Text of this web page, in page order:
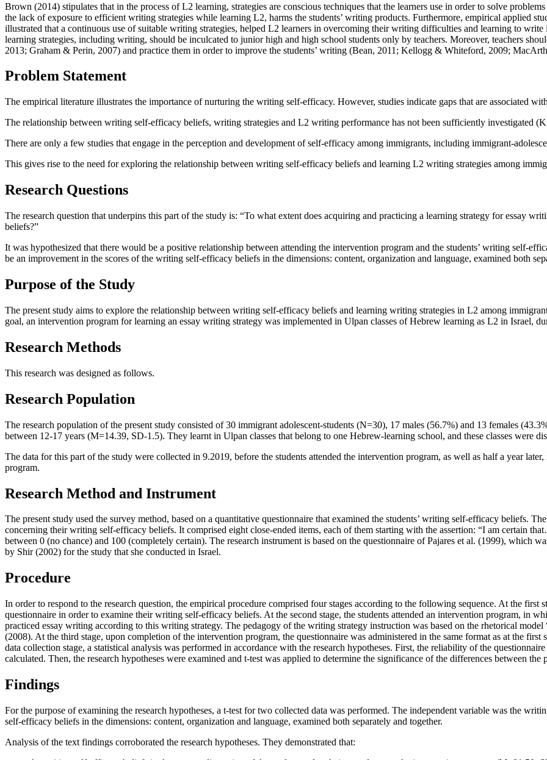
Brown (2014) stipulates that in the process of L2 learning, strategies are conscious techniques that the learners use in order to solve
the lack of exposure to efficient writing strategies while learning L2, harms the students’ writing products. Furthermore, empirical applied
illustrated that a continuous use of suitable writing strategies, helped L2 learners in overcoming their writing difficulties and learning to
learning strategies, including writing, should be inculcated to junior high and high school students only by teachers. Moreover, teachers
2013; Graham & Perin, 2007) and practice them in order to improve the students’ writing (Bean, 2011 ; Kellogg & Whiteford, 2009;
Problem Statement
The empirical literature illustrates the importance of nurturing the writing self-efficacy. However, studies indicate gaps that are associated
The relationship between writing self-efficacy beliefs, writing strategies and L2 writing performance has not been sufficiently investigated (
There are only a few studies that engage in the perception and development of self-efficacy among immigrants, including immigrant-
This gives rise to the need for exploring the relationship between writing self-efficacy beliefs and learning L2 writing strategies among
Research Questions
The research question that underpins this part of the study is: “To what extent does acquiring and practicing a learning strategy for essay
beliefs?”
It was hypothesized that there would be a positive relationship between attending the intervention program and the students’ writing self-
be an improvement in the scores of the writing self-efficacy beliefs in the dimensions: content, organization and language, examined both
Purpose of the Study
The present study aims to explore the relationship between writing self-efficacy beliefs and learning writing strategies in L2 among
goal, an intervention program for learning an essay writing strategy was implemented in Ulpan classes of Hebrew learning as L2 in Israel,
Research Methods
This research was designed as follows.
Research Population
The research population of the present study consisted of 30 immigrant adolescent-students (N=30), 17 males (56.7%) and 13 females
between 12-17 years (M=14.39, SD-1.5). They learnt in Ulpan classes that belong to one Hebrew-learning school, and these classes were
The data for this part of the study were collected in 9.2019, before the students attended the intervention program, as well as half a year
program.
Research Method and Instrument
The present study used the survey method, based on a quantitative questionnaire that examined the students’ writing self-efficacy beliefs.
concerning their writing self-efficacy beliefs. It comprised eight close-ended items, each of them starting with the assertion: “I am certain
between 0 (no chance) and 100 (completely certain). The research instrument is based on the questionnaire of Pajares et al. (1999), which
by Shir (2002) for the study that she conducted in Israel.
Procedure
In order to respond to the research question, the empirical procedure comprised four stages according to the following sequence. At the first
questionnaire in order to examine their writing self-efficacy beliefs. At the second stage, the students attended an intervention program, in
practiced essay writing according to this writing strategy. The pedagogy of the writing strategy instruction was based on the rhetorical
(2008). At the third stage, upon completion of the intervention program, the questionnaire was administered in the same format as at the first
data collection stage, a statistical analysis was performed in accordance with the research hypotheses. First, the reliability of the
calculated. Then, the research hypotheses were examined and t-test was applied to determine the significance of the differences between
Findings
For the purpose of examining the research hypotheses, a t-test for two collected data was performed. The independent variable was the
self-efficacy beliefs in the dimensions: content, organization and language, examined both separately and together.
Analysis of the text findings corroborated the research hypotheses. They demonstrated that: